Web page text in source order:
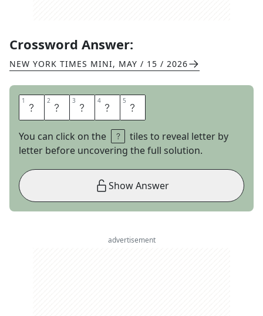
Crossword Answer:
NEW YORK TIMES MINI, MAY / 15 / 2026
1 I 2 O 3 T 4 A 5 S
You can click on the
tiles to reveal letter by
letter before uncovering the full solution.
Show Answer
advertisement